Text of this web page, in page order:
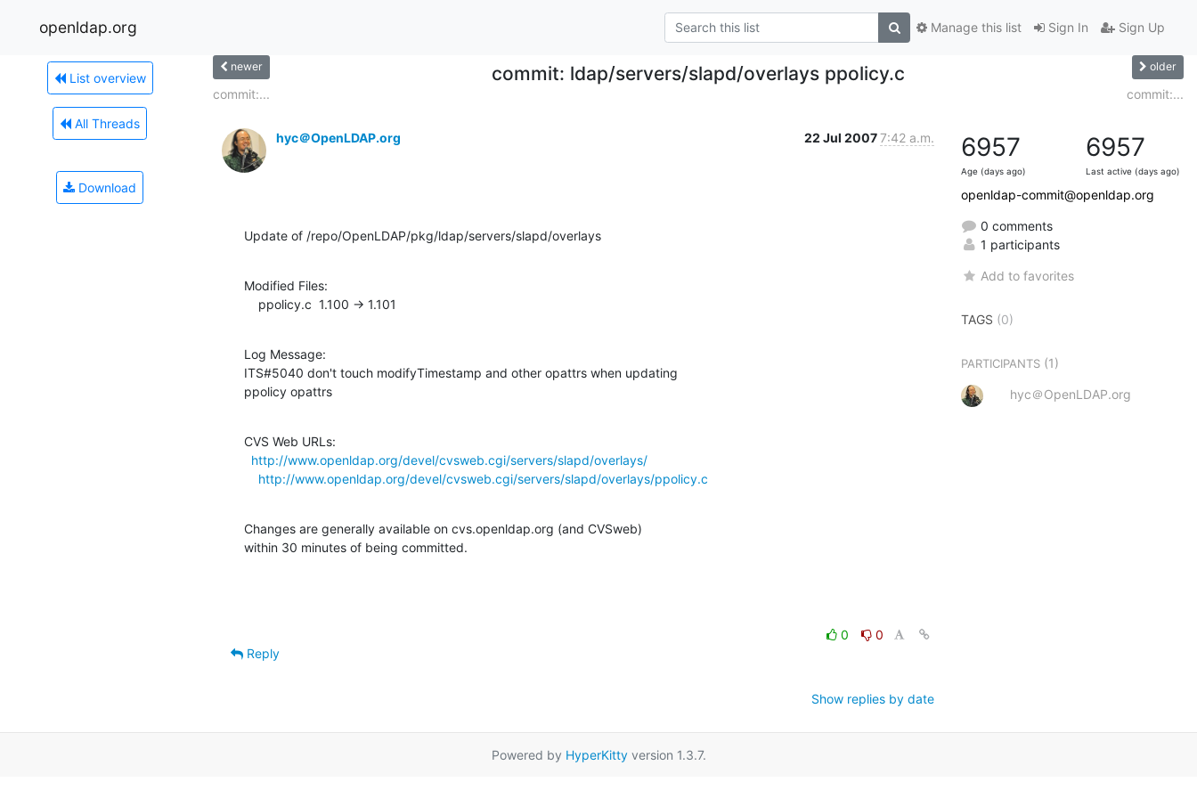
openldap.org Sign In Sign Up
Manage this list
List overview
All Threads
Download
newer commit: ldap/servers/slapd/overlays ppolicy.c older
commit:... commit:...
hyc＠OpenLDAP.org 22 Jul 20077:42 a.m.
Update of /repo/OpenLDAP/pkg/ldap/servers/slapd/overlays
Modified Files:
    ppolicy.c  1.100 -> 1.101
Log Message:
ITS#5040 don't touch modifyTimestamp and other opattrs when updating
ppolicy opattrs
CVS Web URLs:
http://www.openldap.org/devel/cvsweb.cgi/servers/slapd/overlays/
http://www.openldap.org/devel/cvsweb.cgi/servers/slapd/overlays/ppolicy.c
Changes are generally available on cvs.openldap.org (and CVSweb)
within 30 minutes of being committed.
0
0
Reply
Show replies by date
6957
Age (days ago)
6957
Last active (days ago)
openldap-commit@openldap.org
0 comments
1 participants
Add to favorites
TAGS (0)
PARTICIPANTS (1)
hyc＠OpenLDAP.org
Powered by HyperKittyversion 1.3.7.